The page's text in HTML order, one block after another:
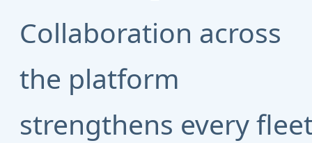
Collaboration across
the platform
strengthens every